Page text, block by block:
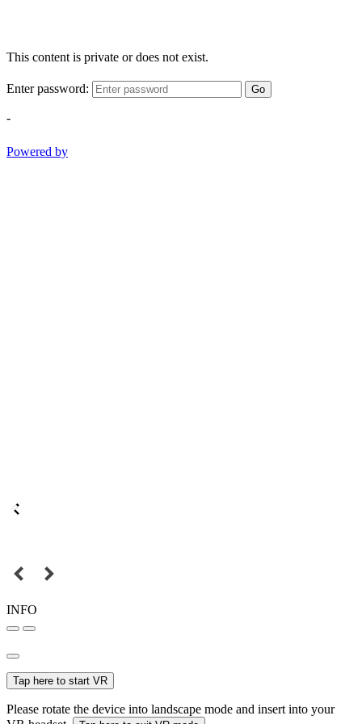
This content is private or does not exist.
Enter password: Go
-
Powered by
INFO
Tap here to start VR
Please rotate the device into landscape mode and insert into your